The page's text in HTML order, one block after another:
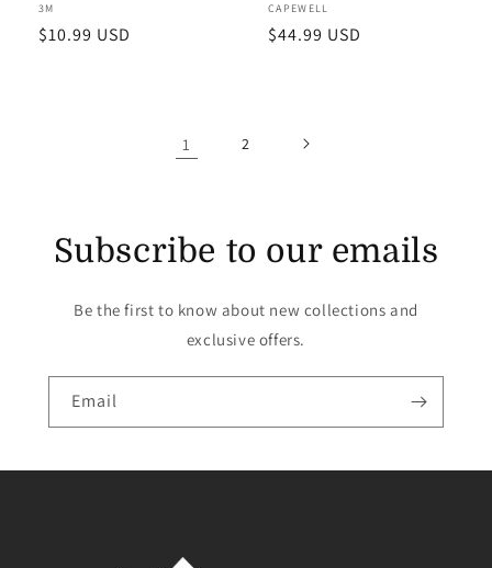
Vendor:
3M
Regular
$10.99 USD
Vendor:
CAPEWELL
Regular
$44.99 USD
1 2
Subscribe to our emails
Be the first to know about new collections and
exclusive offers.
Email